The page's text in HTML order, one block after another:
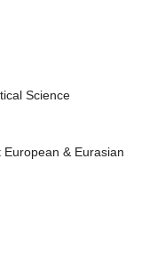
Science
& Eurasian